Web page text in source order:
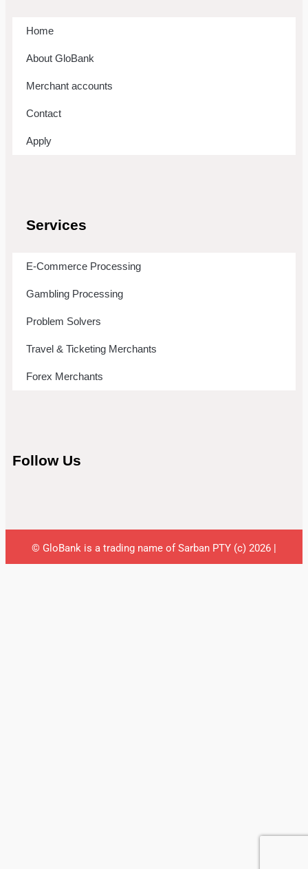
Home
About GloBank
Merchant accounts
Contact
Apply
Services
E-Commerce Processing
Gambling Processing
Problem Solvers
Travel & Ticketing Merchants
Forex Merchants
Follow Us
© GloBank is a trading name of Sarban PTY (c) 2026 |